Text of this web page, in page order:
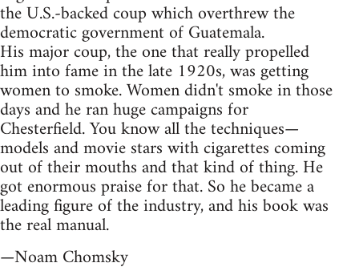
the U.S.-backed coup which overthrew the
democratic government of Guatemala.
His major coup, the one that really propelled
him into fame in the late 1920s, was getting
women to smoke. Women didn't smoke in those
days and he ran huge campaigns for
Chesterfield. You know all the techniques—
models and movie stars with cigarettes coming
out of their mouths and that kind of thing. He
got enormous praise for that. So he became a
leading figure of the industry, and his book was
the real manual.
—Noam Chomsky